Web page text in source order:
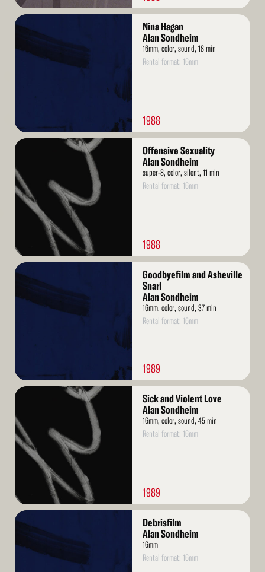
Read
Nina Hagan
Alan Sondheim
16mm, color, sound, 18 min
Rental format: 16mm
1988
Read
Offensive Sexuality
Alan Sondheim
super-8, color, silent, 11 min
Rental format: 16mm
1988
Read
Goodbyefilm and Asheville
Snarl
Alan Sondheim
16mm, color, sound, 37 min
Rental format: 16mm
1989
Read
Sick and Violent Love
Alan Sondheim
16mm, color, sound, 45 min
Rental format: 16mm
1989
Read
Debrisfilm
Alan Sondheim
16mm
Rental format: 16mm